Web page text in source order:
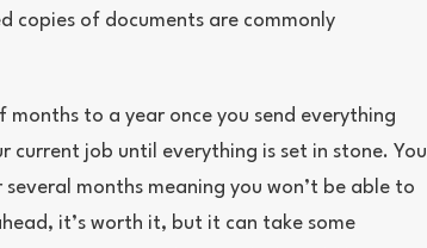
copies of documents are commonly
to a year once you send everything
current job until everything is set in stone. You
months meaning you won’t be able to
it’s worth it, but it can take some